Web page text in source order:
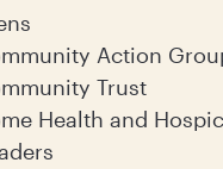
Action
Trust
Health and